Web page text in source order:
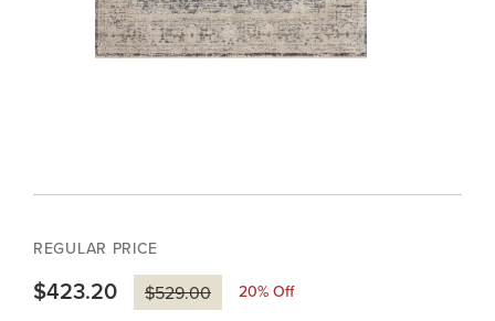
REGULAR PRICE
$423.20 $529.00 20% Off